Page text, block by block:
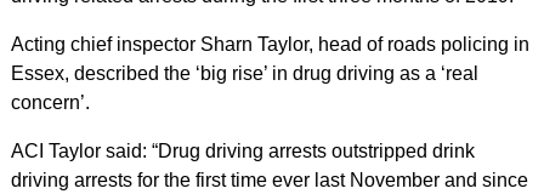
Acting chief inspector Sharn Taylor, head of roads policing in
Essex, described the ‘big rise’ in drug driving as a ‘real
concern’.
ACI Taylor said: “Drug driving arrests outstripped drink
driving arrests for the first time ever last November and since